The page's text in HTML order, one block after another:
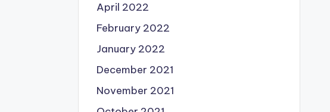
April 2022
February 2022
January 2022
December 2021
November 2021